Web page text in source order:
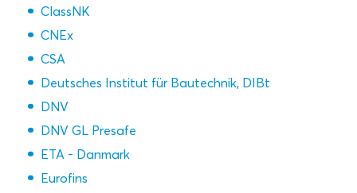
ClassNK
CNEx
CSA
Deutsches Institut für Bautechnik, DIBt
DNV
DNV GL Presafe
ETA - Danmark
Eurofins